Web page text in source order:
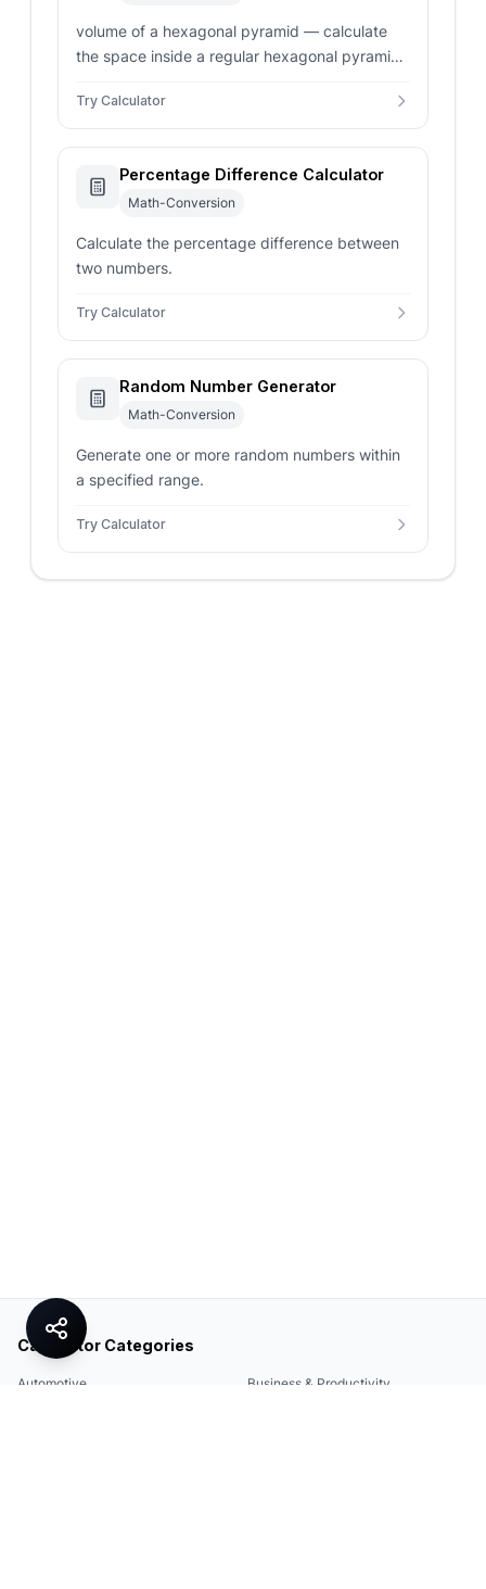
volume of a hexagonal pyramid — calculate
the space inside a regular hexagonal pyramid.
instant volume results.
Try Calculator
Percentage Difference Calculator
Math-Conversion
Calculate the percentage difference between
two numbers.
Try Calculator
Random Number Generator
Math-Conversion
Generate one or more random numbers within
a specified range.
Try Calculator
Calculator Categories
Automotive Business & Productivity